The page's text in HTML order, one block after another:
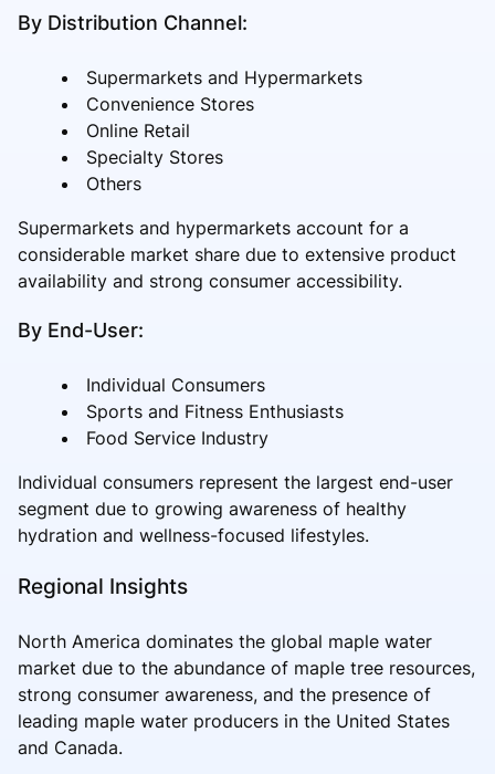
By Distribution Channel:
Supermarkets and Hypermarkets
Convenience Stores
Online Retail
Specialty Stores
Others
Supermarkets and hypermarkets account for a
considerable market share due to extensive product
availability and strong consumer accessibility.
By End-User:
Individual Consumers
Sports and Fitness Enthusiasts
Food Service Industry
Individual consumers represent the largest end-user
segment due to growing awareness of healthy
hydration and wellness-focused lifestyles.
Regional Insights
North America dominates the global maple water
market due to the abundance of maple tree resources,
strong consumer awareness, and the presence of
leading maple water producers in the United States
and Canada.